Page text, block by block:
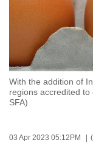
With the addition of
regions accredited
SFA)
03 Apr 2023 05:12PM
experience
with
CNA
to
be
and